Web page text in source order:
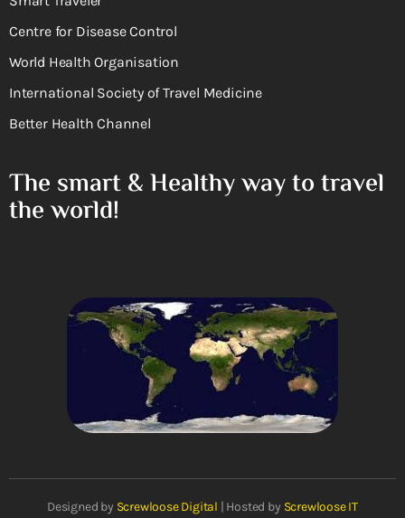
Centre for Disease Control
World Health Organisation
International Society of Travel Medicine
Better Health Channel
The smart & Healthy way to travel
the world!
Designed by Screwloose Digital | Hosted by Screwloose IT